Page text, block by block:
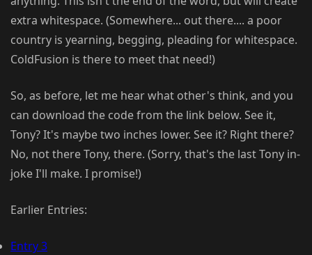
extra whitespace. (Somewhere... out there.... a poor
country is yearning, begging, pleading for whitespace.
ColdFusion is there to meet that need!)
So, as before, let me hear what other's think, and you
can download the code from the link below. See it,
Tony? It's maybe two inches lower. See it? Right there?
No, not there Tony, there. (Sorry, that's the last Tony in-
joke I'll make. I promise!)
Earlier Entries:
Entry 3